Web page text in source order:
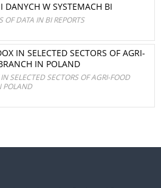
DANYCH W SYSTEMACH BI
OF DATA IN BI REPORTS
IN SELECTED SECTORS OF AGRI-
IN POLAND
SELECTED SECTORS OF AGRI-FOOD
POLAND